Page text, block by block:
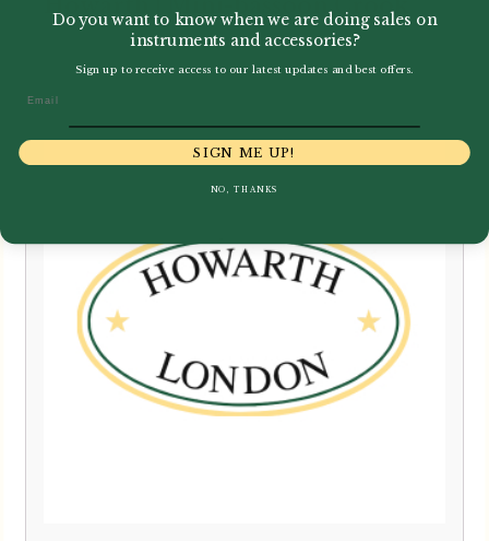
Howarth | Mini-bassoon Crook
Do you want to know when we are doing sales on
instruments and accessories?
Sign up to receive access to our latest updates and best offers.
SIGN ME UP!
NO, THANKS